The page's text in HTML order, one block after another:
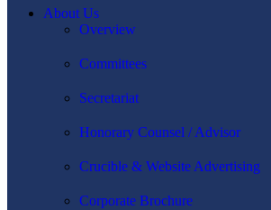
About Us
Overview
Committees
Secretariat
Honorary Counsel / Advisor
Crucible & Website Advertising
Corporate Brochure